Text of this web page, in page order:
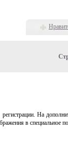
На
в специальное